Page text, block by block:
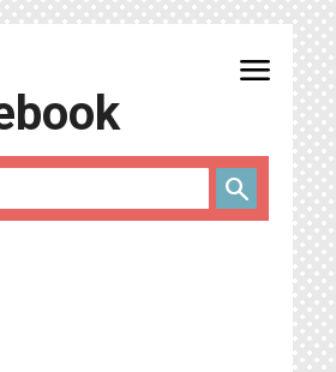
menu
search